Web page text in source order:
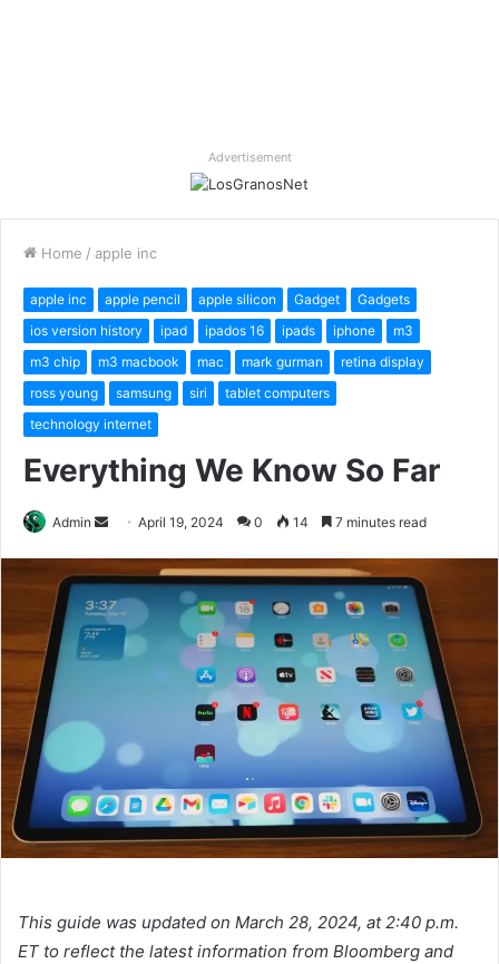
Advertisement
Home / apple inc
apple inc apple pencil apple silicon Gadget
Gadgets
ios version history
ipad ipados 16 ipads iphone
m3
m3 chip
m3 macbook mac mark gurman
retina display
ross young
samsung siri
tablet computers
technology internet
Everything We Know So Far
Admin
Send
email
April 19, 2024 0 14 7 minutes read
This guide was updated on March 28, 2024, at 2:40 p.m.
ET to reflect the latest information from Bloomberg and